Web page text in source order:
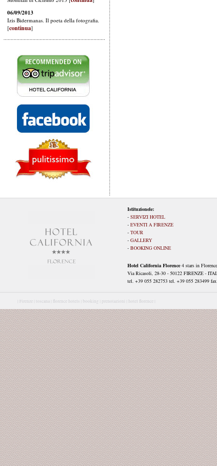
Istituzionele:
- SERVIZI HOTEL
- EVENTI A FIRENZE
- TOUR
- GALLERY
- BOOKING ONLINE
Hotel California Florence 4 stars in Florence
Via Ricasoli, 28-30 - 50122 FIRENZE -
tel. +39 055 282753 tel. +39 055 283499
Firenze | toscana | florence hotels | booking | prenotazioni | hotel florence |